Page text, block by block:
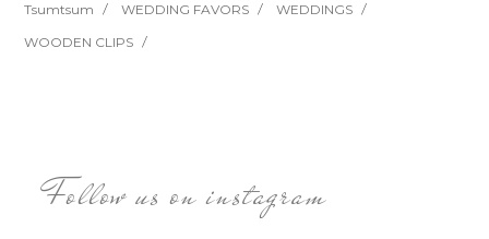
Tsumtsum
WEDDING FAVORS
WEDDINGS
WOODEN CLIPS
Follow us on instagram